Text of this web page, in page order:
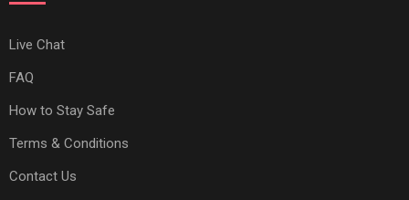
Live Chat
FAQ
How to Stay Safe
Terms & Conditions
Contact Us